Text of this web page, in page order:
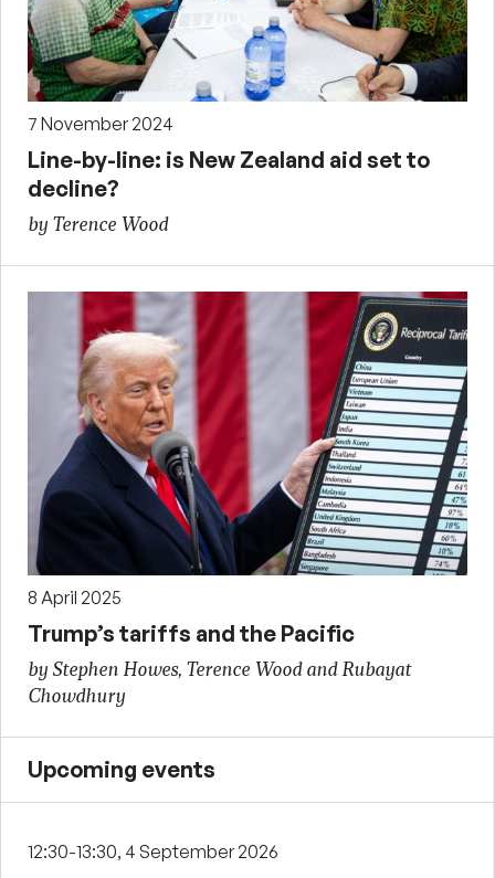
7 November 2024
Line-by-line: is New Zealand aid set to
decline?
by Terence Wood
8 April 2025
Trump’s tariffs and the Pacific
by Stephen Howes, Terence Wood and Rubayat
Chowdhury
Upcoming events
12:30-13:30, 4 September 2026